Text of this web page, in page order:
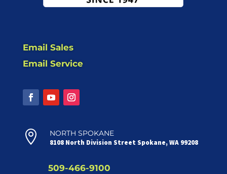
Email Sales
Email Service
 NORTH SPOKANE
8108 North Division Street Spokane, WA 99208
509-466-9100